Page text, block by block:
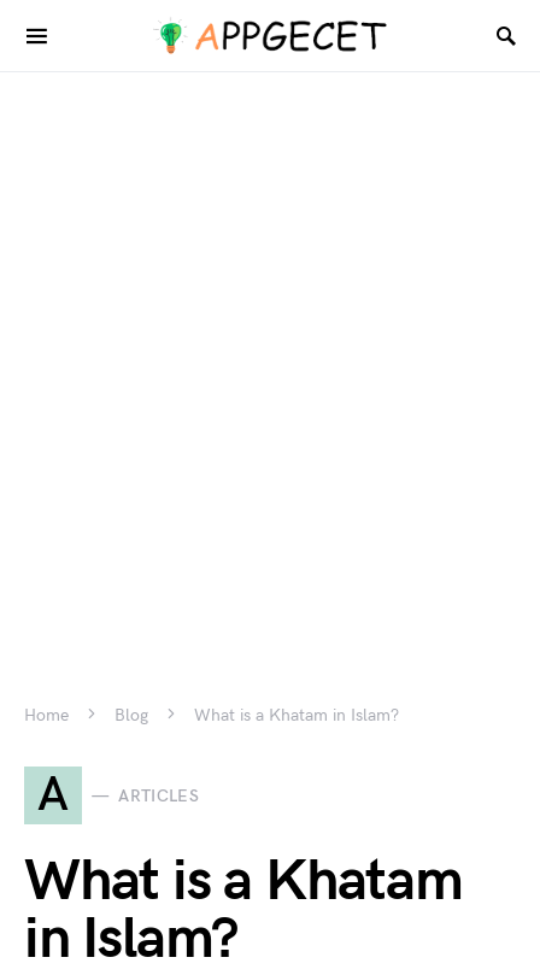
Home Blog What is a Khatam in Islam?
A ARTICLES
What is a Khatam
in Islam?